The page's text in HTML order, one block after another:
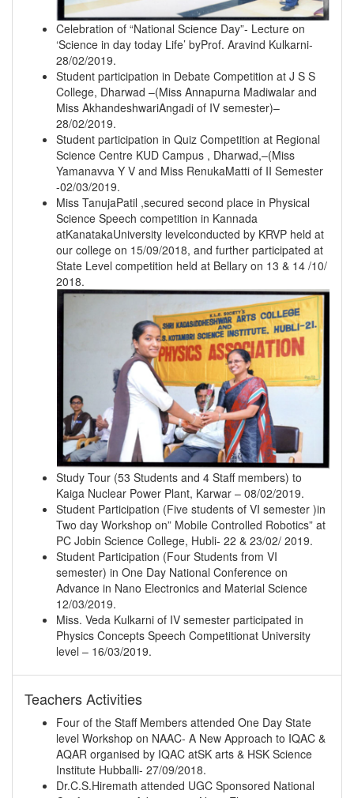
Celebration of “National Science Day”- Lecture on
‘Science in day today Life’ byProf. Aravind Kulkarni-
28/02/2019.
Student participation in Debate Competition at J S S
College, Dharwad –(Miss Annapurna Madiwalar and
Miss AkhandeshwariAngadi of IV semester)–
28/02/2019.
Student participation in Quiz Competition at Regional
Science Centre KUD Campus , Dharwad,–(Miss
Yamanavva Y V and Miss RenukaMatti of II Semester
-02/03/2019.
Miss TanujaPatil ,secured second place in Physical
Science Speech competition in Kannada
atKanatakaUniversity levelconducted by KRVP held at
our college on 15/09/2018, and further participated at
State Level competition held at Bellary on 13 & 14 /10/
2018.
Study Tour (53 Students and 4 Staff members) to
Kaiga Nuclear Power Plant, Karwar – 08/02/2019.
Student Participation (Five students of VI semester )in
Two day Workshop on” Mobile Controlled Robotics” at
PC Jobin Science College, Hubli- 22 & 23/02/ 2019.
Student Participation (Four Students from VI
semester) in One Day National Conference on
Advance in Nano Electronics and Material Science
12/03/2019.
Miss. Veda Kulkarni of IV semester participated in
Physics Concepts Speech Competitionat University
level – 16/03/2019.
Teachers Activities
Four of the Staff Members attended One Day State
level Workshop on NAAC- A New Approach to IQAC &
AQAR organised by IQAC atSK arts & HSK Science
Institute Hubballi- 27/09/2018.
Dr.C.S.Hiremath attended UGC Sponsored National